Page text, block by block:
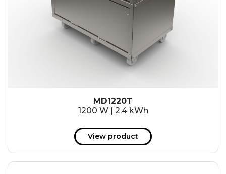
MD1220T
1200 W | 2.4 kWh
View product